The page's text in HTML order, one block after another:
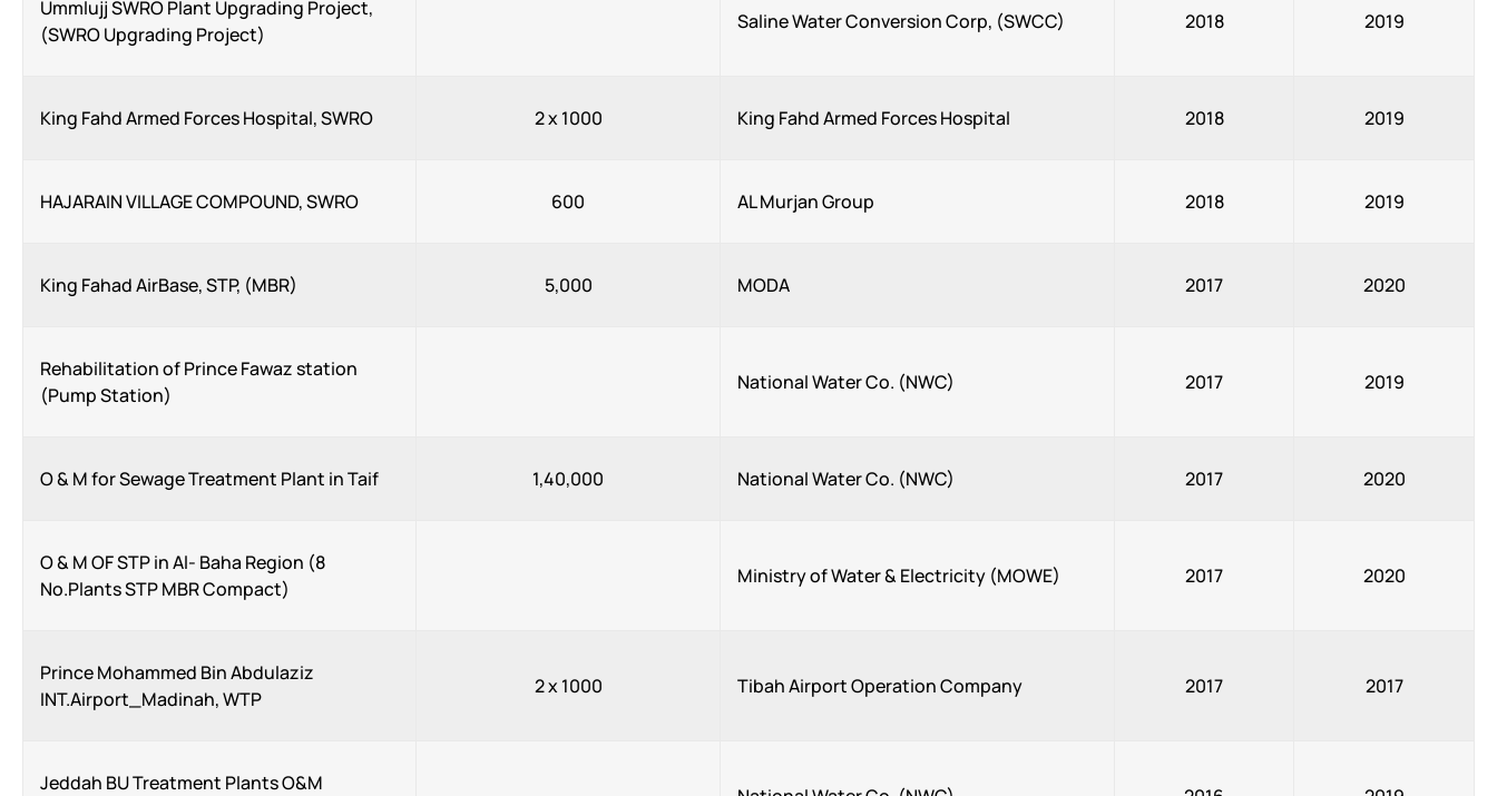
Ummlujj SWRO Plant Upgrading Project,
(SWRO Upgrading Project)
Saline Water Conversion Corp, (SWCC) 2018 2019
King Fahd Armed Forces Hospital, SWRO 2 x 1000 King Fahd Armed Forces Hospital 2018 2019
HAJARAIN VILLAGE COMPOUND, SWRO 600 AL Murjan Group 2018 2019
King Fahad AirBase, STP, (MBR) 5,000 MODA 2017 2020
Rehabilitation of Prince Fawaz station
(Pump Station)
National Water Co. (NWC) 2017 2019
O & M for Sewage Treatment Plant in Taif 1,40,000 National Water Co. (NWC) 2017 2020
O & M OF STP in Al- Baha Region (8
No.Plants STP MBR Compact)
Ministry of Water & Electricity (MOWE) 2017 2020
Prince Mohammed Bin Abdulaziz
INT.Airport_Madinah, WTP
2 x 1000 Tibah Airport Operation Company 2017 2017
Jeddah BU Treatment Plants O&M